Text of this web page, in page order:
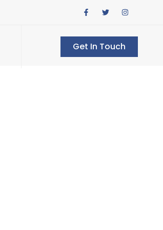
Get In Touch